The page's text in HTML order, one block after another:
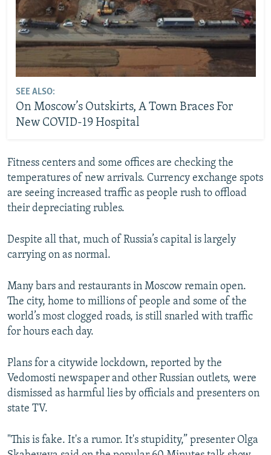
SEE ALSO:
On Moscow’s Outskirts, A Town Braces For
New COVID-19 Hospital
Fitness centers and some offices are checking the
temperatures of new arrivals. Currency exchange spots
are seeing increased traffic as people rush to offload
their depreciating rubles.
Despite all that, much of Russia’s capital is largely
carrying on as normal.
Many bars and restaurants in Moscow remain open.
The city, home to millions of people and some of the
world’s most clogged roads, is still snarled with traffic
for hours each day.
Plans for a citywide lockdown, reported by the
Vedomosti newspaper and other Russian outlets, were
dismissed as harmful lies by officials and presenters on
state TV.
"This is fake. It's a rumor. It's stupidity,” presenter Olga